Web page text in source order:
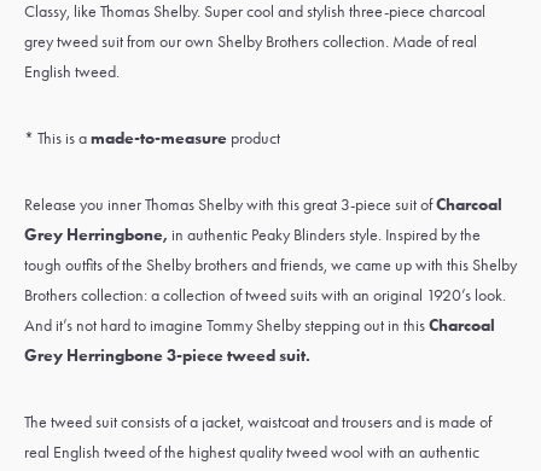
Classy, like Thomas Shelby. Super cool and stylish three-piece charcoal
grey tweed suit from our own Shelby Brothers collection. Made of real
English tweed.
* This is amade-to-measure product
Release you inner Thomas Shelby with this great 3-piece suit ofCharcoal
Grey Herringbone, in authentic Peaky Blinders style. Inspired by the
tough outfits of the Shelby brothers and friends, we came up with this Shelby
Brothers collection: a collection of tweed suits with an original 1920’s look.
And it’s not hard to imagine Tommy Shelby stepping out in thisCharcoal
Grey Herringbone3-piece tweed suit.
The tweed suit consists of a jacket, waistcoat and trousers and is made of
real English tweedof the highest qualitytweed wool with an authentic